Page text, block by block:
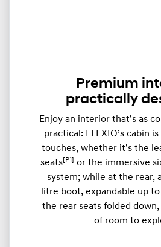
Premium
practically
Enjoy an interior that’s as
practical: ELEXIO’s cabin
touches, whether it’s the
seats[P1] or the immersive
system; while at the rear,
litre boot, expandable up
the rear seats folded
of room to